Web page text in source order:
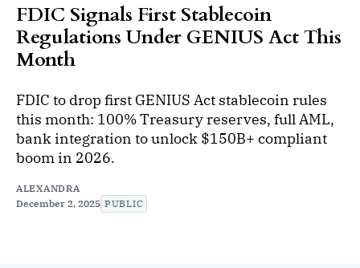
FDIC Signals First Stablecoin
Regulations Under GENIUS Act This
Month
FDIC to drop first GENIUS Act stablecoin rules
this month: 100% Treasury reserves, full AML,
bank integration to unlock $150B+ compliant
boom in 2026.
ALEXANDRA
December 2, 2025 PUBLIC